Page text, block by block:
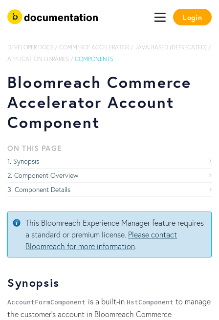
Login
DEVELOPER DOCS / COMMERCE ACCELERATOR / JAVA-BASED (DEPRECATED) /
APPLICATION LIBRARIES / COMPONENTS
Bloomreach Commerce
Accelerator Account
Component
ON THIS PAGE
Synopsis
Component Overview
Component Details
This Bloomreach Experience Manager feature requires
a standard or premium license. Please contact
Bloomreach for more information.
Synopsis
AccountFormComponent is a built-in HstComponent to manage
the customer's account in Bloomreach Commerce